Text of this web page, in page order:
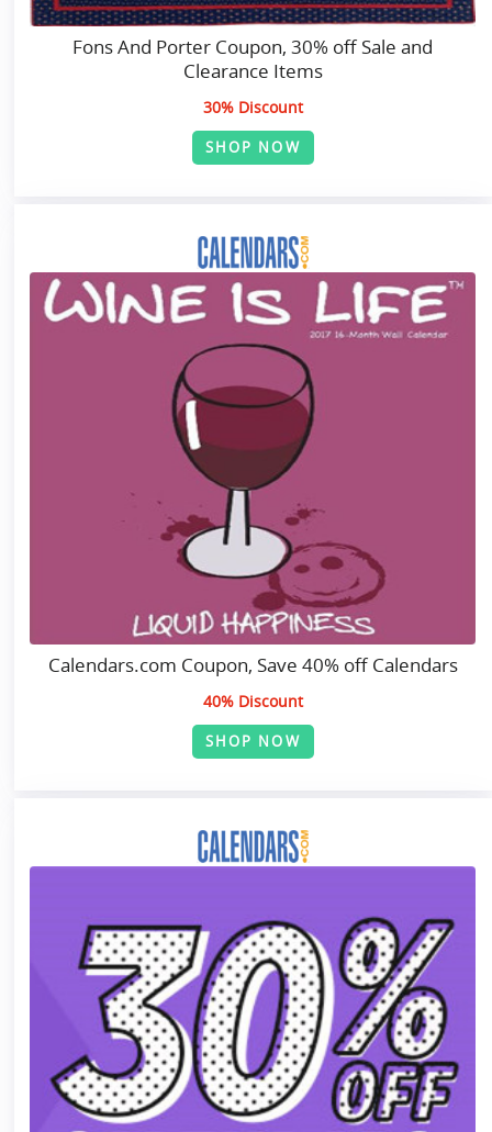
Fons And Porter Coupon, 30% off Sale and
Clearance Items
30% Discount
SHOP NOW
Calendars.com Coupon, Save 40% off Calendars
40% Discount
SHOP NOW